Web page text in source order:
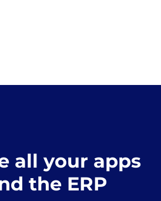
all your apps
the ERP